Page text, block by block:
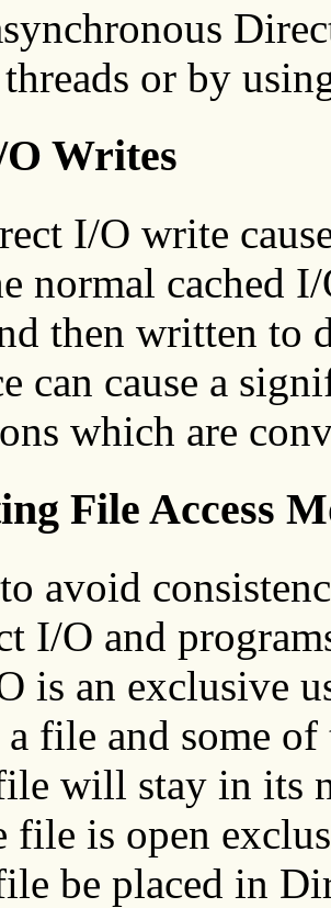
or by
Writes
I/O write
normal cached
then written to
can cause a
which are
File Access
avoid
I/O and
is an exclusive
file and some
will stay in its
file is open
be placed in